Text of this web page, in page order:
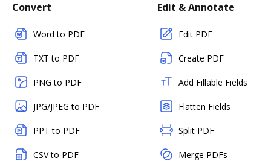
Convert
Word to PDF
TXT to PDF
PNG to PDF
JPG/JPEG to PDF
PPT to PDF
CSV to PDF
Edit & Annotate
Edit PDF
Create PDF
Add Fillable Fields
Flatten Fields
Split PDF
Merge PDFs